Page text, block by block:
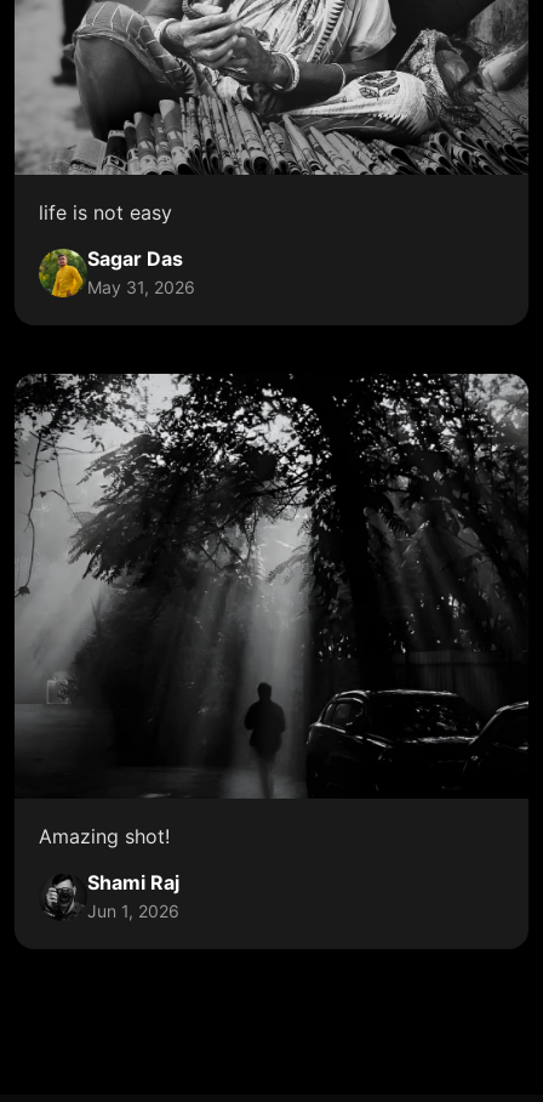
life is not easy
Sagar Das
May 31, 2026
Amazing shot!
Shami Raj
Jun 1, 2026